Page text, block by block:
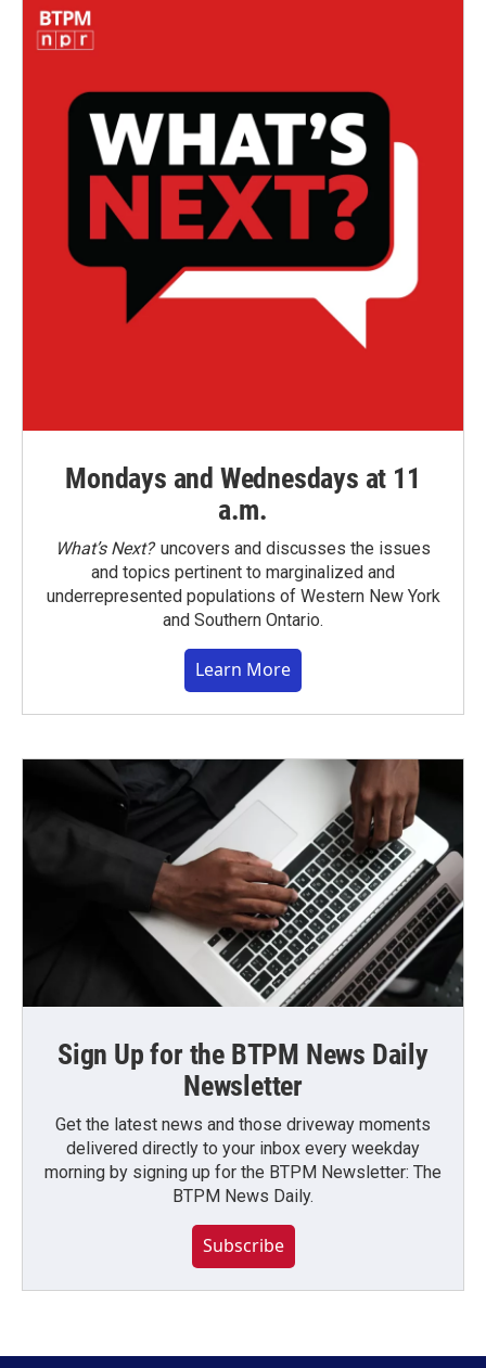
Mondays and Wednesdays at 11
a.m.
What’s Next?uncovers and discusses the issues
and topics pertinent to marginalized and
underrepresented populations of Western New York
and Southern Ontario.
Learn More
Sign Up for the BTPM News Daily
Newsletter
Get the latest news and those driveway moments
delivered directly to your inbox every weekday
morning by signing up for the BTPM Newsletter: The
BTPM News Daily.
Subscribe